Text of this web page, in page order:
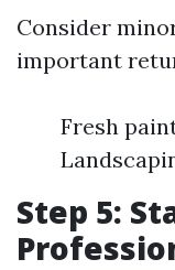
Consider
important
Fresh
Step 5: